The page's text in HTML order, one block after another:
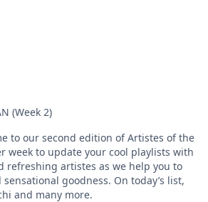
(Week 2)
to our second edition of Artistes of the
week to update your cool playlists with
refreshing artistes as we help you to
goodness. On today’s list,
and many more.